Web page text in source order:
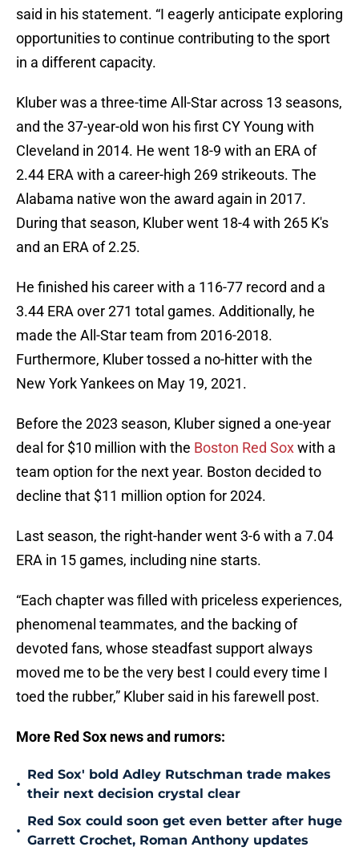
said in his statement. “I eagerly anticipate exploring
opportunities to continue contributing to the sport
in a different capacity.
Kluber was a three-time All-Star across 13 seasons,
and the 37-year-old won his first CY Young with
Cleveland in 2014. He went 18-9 with an ERA of
2.44 ERA with a career-high 269 strikeouts. The
Alabama native won the award again in 2017.
During that season, Kluber went 18-4 with 265 K's
and an ERA of 2.25.
He finished his career with a 116-77 record and a
3.44 ERA over 271 total games. Additionally, he
made the All-Star team from 2016-2018.
Furthermore, Kluber tossed a no-hitter with the
New York Yankees on May 19, 2021.
Before the 2023 season, Kluber signed a one-year
deal for $10 million with the Boston Red Soxwith a
team option for the next year. Boston decided to
decline that $11 million option for 2024.
Last season, the right-hander went 3-6 with a 7.04
ERA in 15 games, including nine starts.
“Each chapter was filled with priceless experiences,
phenomenal teammates, and the backing of
devoted fans, whose steadfast support always
moved me to be the very best I could every time I
toed the rubber,” Kluber said in his farewell post.
More Red Sox news and rumors:
•
Red Sox' bold Adley Rutschman trade makes
their next decision crystal clear
•
Red Sox could soon get even better after huge
Garrett Crochet, Roman Anthony updates